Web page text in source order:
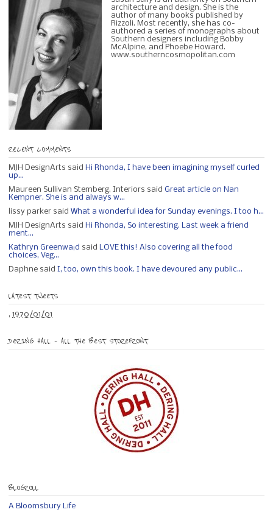
architecture and design. She is the
author of many books published by
Rizzoli. Most recently, she has co-
authored a series of monographs about
Southern designers including Bobby
McAlpine, and Phoebe Howard.
www.southerncosmopolitan.com
RECENT COMMENTS
MJH DesignArts said Hi Rhonda, I have been imagining myself curled
up...
Maureen Sullivan Stemberg, Interiors said Great article on Nan
Kempner. She is and always w...
lissy parker said What a wonderful idea for Sunday evenings. I too h...
MJH DesignArts said Hi Rhonda, So interesting. Last week a friend
ment...
Kathryn Greenwa;d said LOVE this! Also covering all the food
choices, Veg...
Daphne said I, too, own this book. I have devoured any public...
LATEST TWEETS
, 1970/01/01
DERING HALL – ALL THE BEST STOREFRONT
BLOGROLL
A Bloomsbury Life